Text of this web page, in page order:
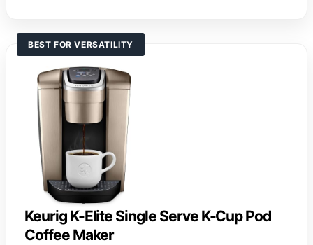
BEST FOR VERSATILITY
Keurig K-Elite Single Serve K-Cup Pod
Coffee Maker